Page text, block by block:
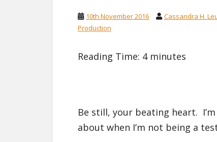
10th November 2016 Cassandra H.
Production
Reading Time: 4 minutes
Be still, your beating heart.
about when I’m not being a